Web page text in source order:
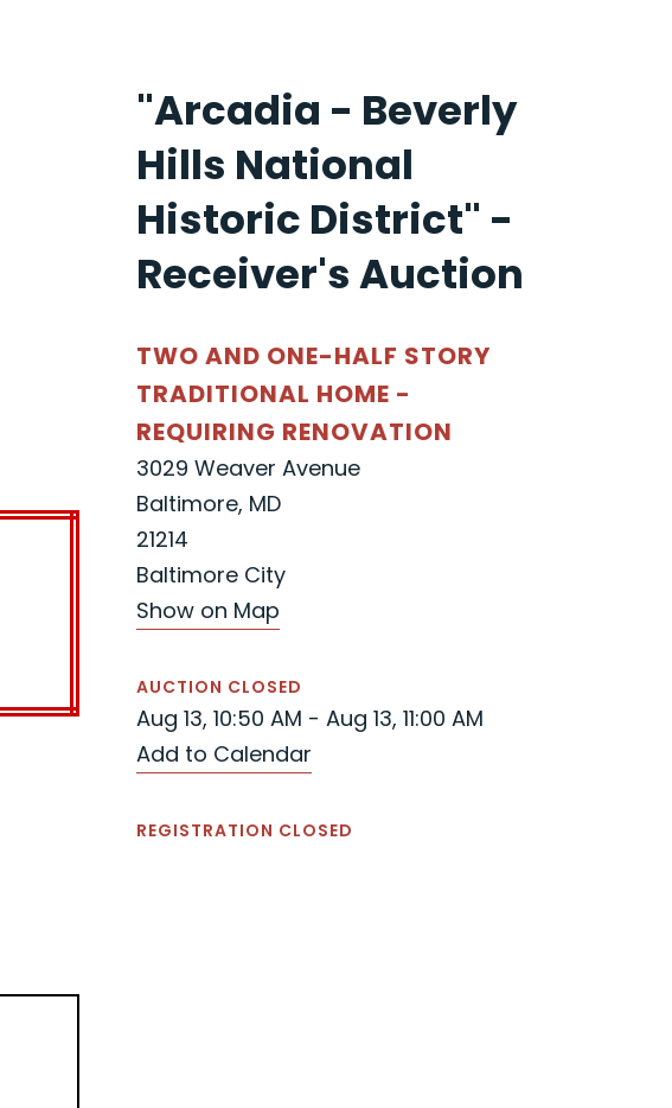
"Arcadia - Beverly
Hills National
Historic District" -
Receiver's Auction
TWO AND ONE-HALF STORY
TRADITIONAL HOME -
REQUIRING RENOVATION
3029 Weaver Avenue
Baltimore, MD
21214
Baltimore City
Show on Map
AUCTION CLOSED
Aug 13, 10:50 AM - Aug 13, 11:00 AM
Add to Calendar
REGISTRATION CLOSED